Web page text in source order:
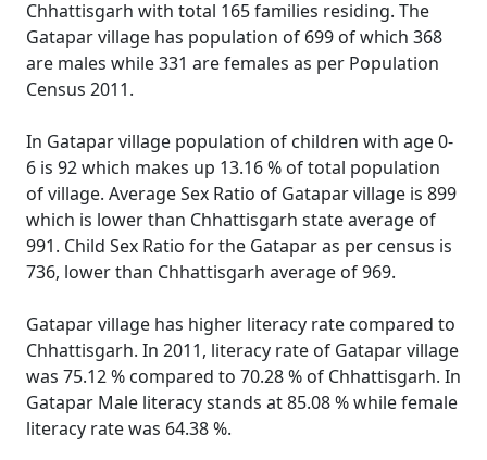
Chhattisgarh with total 165 families residing. The
Gatapar village has population of 699 of which 368
are males while 331 are females as per Population
Census 2011.
In Gatapar village population of children with age 0-
6 is 92 which makes up 13.16 % of total population
of village. Average Sex Ratio of Gatapar village is 899
which is lower than Chhattisgarh state average of
991. Child Sex Ratio for the Gatapar as per census is
736, lower than Chhattisgarh average of 969.
Gatapar village has higher literacy rate compared to
Chhattisgarh. In 2011, literacy rate of Gatapar village
was 75.12 % compared to 70.28 % of Chhattisgarh. In
Gatapar Male literacy stands at 85.08 % while female
literacy rate was 64.38 %.